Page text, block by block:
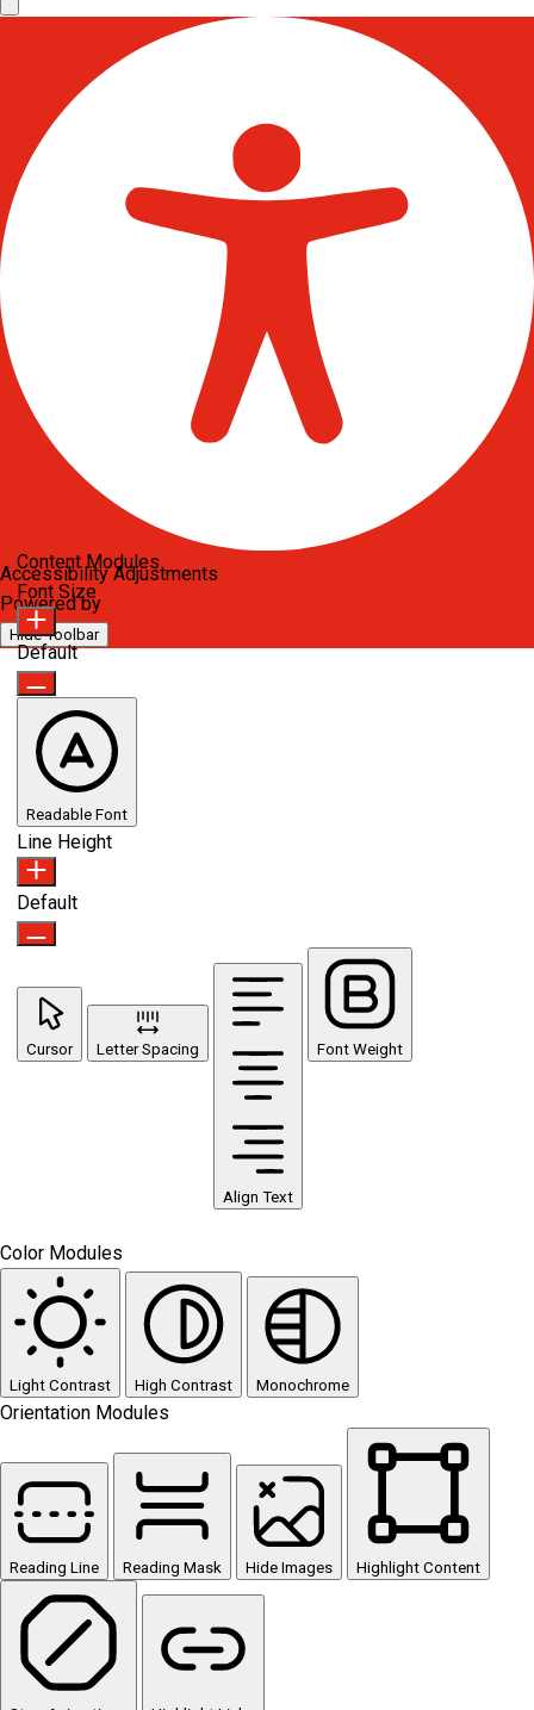
Accessibility Adjustments
Powered by
Hide Toolbar
Content Modules
Font Size
Default
Readable Font
Line Height
Default
Cursor Letter Spacing
Align Text
Font Weight
Color Modules
Light Contrast High Contrast Monochrome
Orientation Modules
Reading Line Reading Mask Hide Images Highlight Content